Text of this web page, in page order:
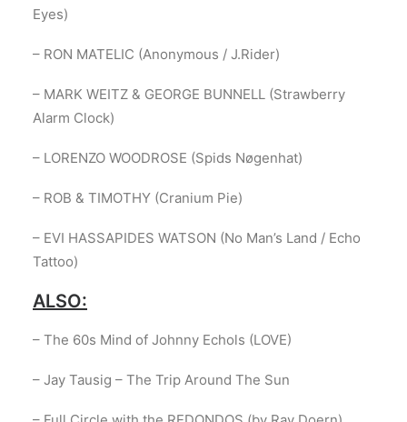
Eyes)
– RON MATELIC (Anonymous / J.Rider)
– MARK WEITZ & GEORGE BUNNELL (Strawberry
Alarm Clock)
– LORENZO WOODROSE (Spids Nøgenhat)
– ROB & TIMOTHY (Cranium Pie)
– EVI HASSAPIDES WATSON (No Man’s Land / Echo
Tattoo)
ALSO:
– The 60s Mind of Johnny Echols (LOVE)
– Jay Tausig – The Trip Around The Sun